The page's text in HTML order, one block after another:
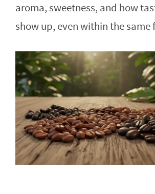
aroma, sweetness, and how
show up, even within the same